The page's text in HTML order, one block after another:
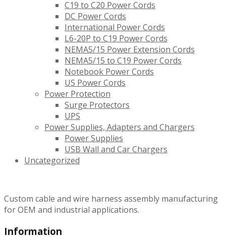
C19 to C20 Power Cords
DC Power Cords
International Power Cords
L6-20P to C19 Power Cords
NEMA5/15 Power Extension Cords
NEMA5/15 to C19 Power Cords
Notebook Power Cords
US Power Cords
Power Protection
Surge Protectors
UPS
Power Supplies, Adapters and Chargers
Power Supplies
USB Wall and Car Chargers
Uncategorized
Custom cable and wire harness assembly manufacturing
for OEM and industrial applications.
Information